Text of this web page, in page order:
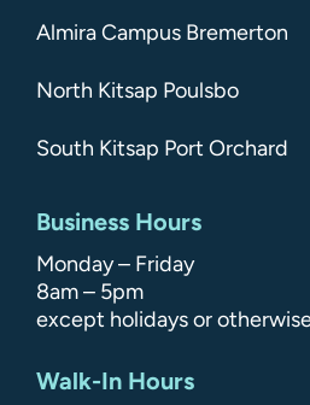
Almira Campus Bremerton
North Kitsap Poulsbo
South Kitsap Port Orchard
Business Hours
Monday – Friday
8am – 5pm
except holidays or
Walk-In Hours